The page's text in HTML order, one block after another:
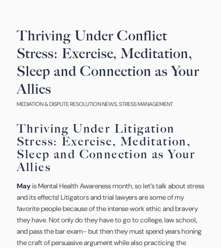
Thriving Under Conflict
Stress: Exercise, Meditation,
Sleep and Connection as Your
Allies
MEDIATION & DISPUTE RESOLUTION NEWS,STRESS MANAGEMENT
Thriving Under Litigation
Stress: Exercise, Meditation,
Sleep and Connection as Your
Allies
Mayis Mental Health Awareness month, so let’s talk about stress
and its effects! Litigators and trial lawyers are some of my
favorite people because of the intense work ethic and bravery
they have. Not only do they have to go to college, law school,
and pass the bar exam- but then they must spend years honing
the craft of persuasive argument while also practicing the